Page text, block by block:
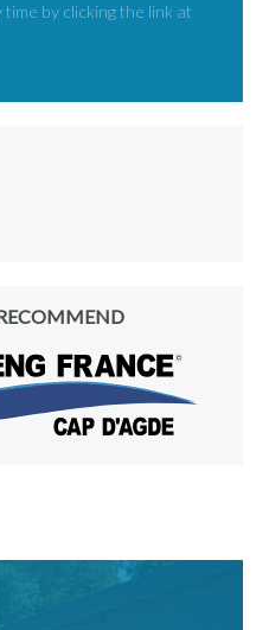
by clicking the link at